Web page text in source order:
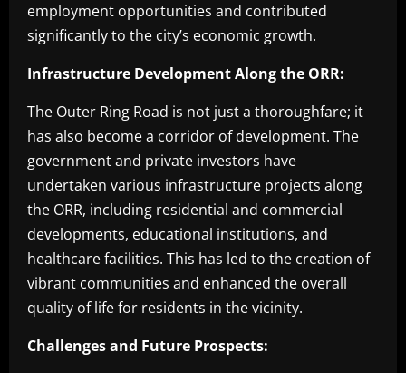
employment opportunities and contributed
significantly to the city’s economic growth.
Infrastructure Development Along the ORR:
The Outer Ring Road is not just a thoroughfare; it
has also become a corridor of development. The
government and private investors have
undertaken various infrastructure projects along
the ORR, including residential and commercial
developments, educational institutions, and
healthcare facilities. This has led to the creation of
vibrant communities and enhanced the overall
quality of life for residents in the vicinity.
Challenges and Future Prospects: